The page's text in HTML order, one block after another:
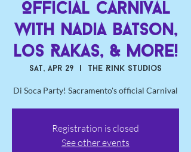
Official Carnival
with Nadia Batson,
Los Rakas, & More!
Sat, Apr 29 The Rink Studios
Di Soca Party! Sacramento's official Carnival
Registration is closed
See other events